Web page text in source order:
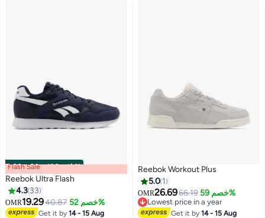
00m:00s· باقي 100% Flash Sale
Reebok Ultra Flash
4.3 33
OMR19.2940.87 خصم 52%
Get it by14 - 15 Aug
Reebok Workout Plus
5.0 1
OMR26.6966.19 خصم 59%
Lowest price in a year
Lowest price in a year
Get it by14 - 15 Aug